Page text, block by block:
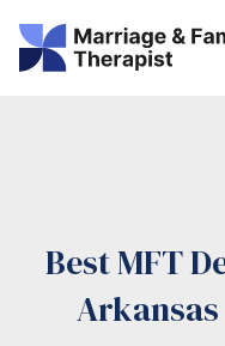
Vs Counselor
Best MFT
Arkansas